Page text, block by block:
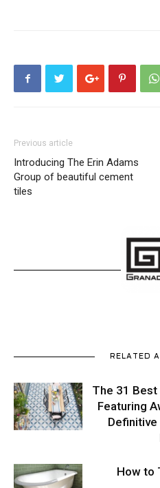
Previous article
Introducing The Erin Adams
Group of beautiful cement
tiles
RELATED
The 31 Best
Featuring
Definitive
How to